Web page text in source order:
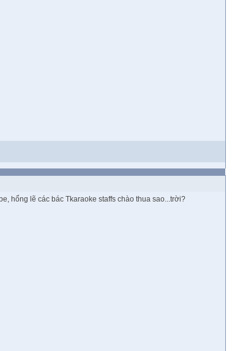
hổng lẽ các bác Tkaraoke staffs chào thua sao...trời?